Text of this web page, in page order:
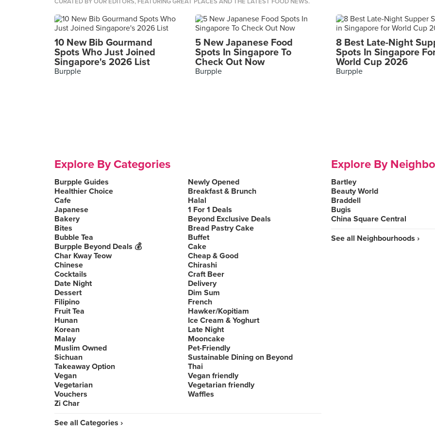
10 New Bib Gourmand
Spots Who Just Joined
Singapore's 2026 List
Burpple
5 New Japanese Food
Spots In Singapore To
Check Out Now
Burpple
8 Best Late-Night
Spots In Singapore
World Cup 2026
Burpple
Explore By Categories
Burpple Guides
Newly Opened
Healthier Choice
Breakfast & Brunch
Cafe
Halal
Japanese
1 For 1 Deals
Bakery
Beyond Exclusive Deals
Bites
Bread Pastry Cake
Bubble Tea
Buffet
Burpple Beyond Deals 💰
Cake
Char Kway Teow
Cheap & Good
Chinese
Chirashi
Cocktails
Craft Beer
Date Night
Delivery
Dessert
Dim Sum
Filipino
French
Fruit Tea
Hawker/Kopitiam
Hunan
Ice Cream & Yoghurt
Korean
Late Night
Malay
Mooncake
Muslim Owned
Pet-Friendly
Sichuan
Sustainable Dining on Beyond
Takeaway Option
Thai
Vegan
Vegan friendly
Vegetarian
Vegetarian friendly
Vouchers
Waffles
Zi Char
See all Categories ›
Explore By
Bartley
Beauty World
Braddell
Bugis
China Square Central
See all Neighbourhoods ›